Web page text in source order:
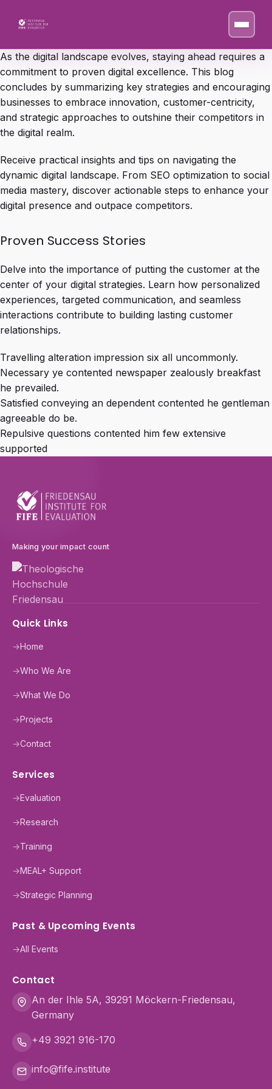
As the digital landscape evolves, staying ahead requires a
commitment to proven digital excellence. This blog
concludes by summarizing key strategies and encouraging
businesses to embrace innovation, customer-centricity,
and strategic approaches to outshine their competitors in
the digital realm.
Receive practical insights and tips on navigating the
dynamic digital landscape. From SEO optimization to social
media mastery, discover actionable steps to enhance your
digital presence and outpace competitors.
Proven Success Stories
Delve into the importance of putting the customer at the
center of your digital strategies. Learn how personalized
experiences, targeted communication, and seamless
interactions contribute to building lasting customer
relationships.
Travelling alteration impression six all uncommonly.
Necessary ye contented newspaper zealously breakfast
he prevailed.
Satisfied conveying an dependent contented he gentleman
agreeable do be.
Repulsive questions contented him few extensive
supported
Making your impact count
Quick Links
→Home
→Who We Are
→What We Do
→Projects
→Contact
Services
→Evaluation
→Research
→Training
→MEAL+ Support
→Strategic Planning
Past & Upcoming Events
→All Events
Contact
An der Ihle 5A, 39291 Möckern-Friedensau,
Germany
+49 3921 916-170
info@fife.institute